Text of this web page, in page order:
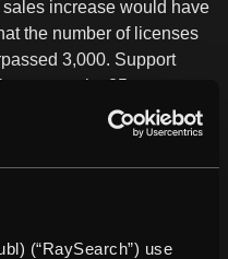
(“RaySearch”) use
increase would have
the number of licenses
3,000. Support
quarter by 35 percent to
strong financial position,
a solid cash flow.
such as adaptive
with protons.